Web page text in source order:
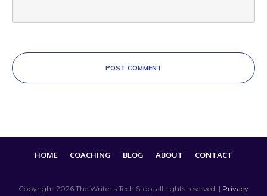
POST COMMENT
HOME COACHING BLOG ABOUT CONTACT
Copyright 2026 The Writer's Tech Stop, all rights reserved. | Privacy